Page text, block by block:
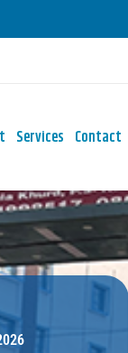
Services Contact